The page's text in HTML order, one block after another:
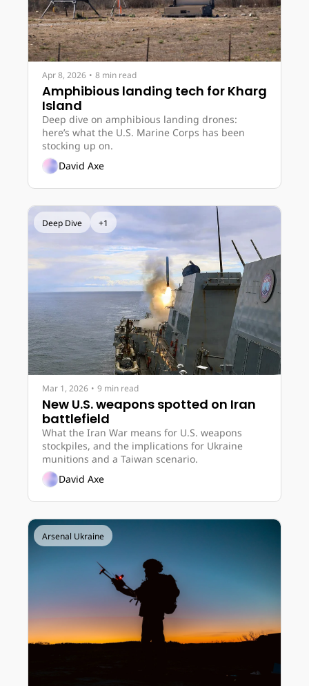
Apr 8, 2026 • 8 min read
Amphibious landing tech for Kharg
Island
Deep dive on amphibious landing drones:
here’s what the U.S. Marine Corps has been
stocking up on.
David Axe
Deep Dive +1
Mar 1, 2026 • 9 min read
New U.S. weapons spotted on Iran
battlefield
What the Iran War means for U.S. weapons
stockpiles, and the implications for Ukraine
munitions and a Taiwan scenario.
David Axe
Arsenal Ukraine